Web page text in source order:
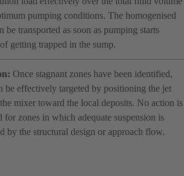
pumping conditions. The homogenised
be transported as soon as pumping starts
getting trapped in the sump.
Once stagnant zones have been identified,
be effectively targeted by positioning the jet
mixer toward the local deposits. No action is
for zones in which adequate suspension is
by the structural design or approach flow.